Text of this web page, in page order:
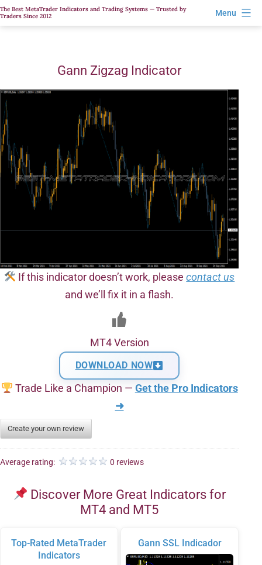
Skip
to
The Best MetaTrader Indicators and Trading Systems — Trusted by
Traders Since 2012
Menu
Gann Zigzag Indicator
If this indicator doesn’t work, pleasecontact us
and we’ll fix it in a flash.
MT4 Version
DOWNLOAD NOW
Trade Like a Champion — Get the Pro Indicators
➜
Create your own review
Average rating: 0 reviews
Discover More Great Indicators for
MT4 and MT5
Top-Rated MetaTrader
Indicators
Gann SSL Indicador